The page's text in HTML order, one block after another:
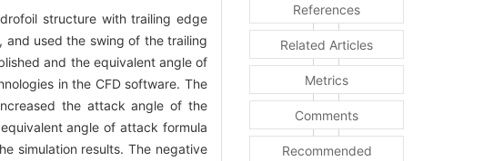
structure with trailing edge
used the swing of the trailing
and the equivalent angle of
in the CFD software. The
the attack angle of the
angle of attack formula
simulation results. The negative
References
Related Articles
Metrics
Comments
Recommended